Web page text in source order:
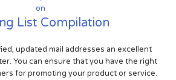
List Compilation
updated mail addresses an excellent
You can ensure that you have the right
for promoting your product or service.